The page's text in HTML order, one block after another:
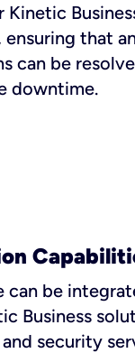
that
can be
downtime.
can be
Business
security